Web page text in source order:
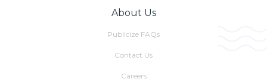
About Us
Publicize FAQs
Contact Us
Careers